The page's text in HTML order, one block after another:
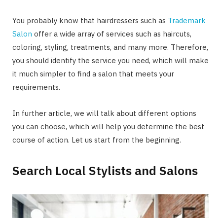
You probably know that hairdressers such as Trademark
Salon offer a wide array of services such as haircuts,
coloring, styling, treatments, and many more. Therefore,
you should identify the service you need, which will make
it much simpler to find a salon that meets your
requirements.
In further article, we will talk about different options
you can choose, which will help you determine the best
course of action. Let us start from the beginning.
Search Local Stylists and Salons